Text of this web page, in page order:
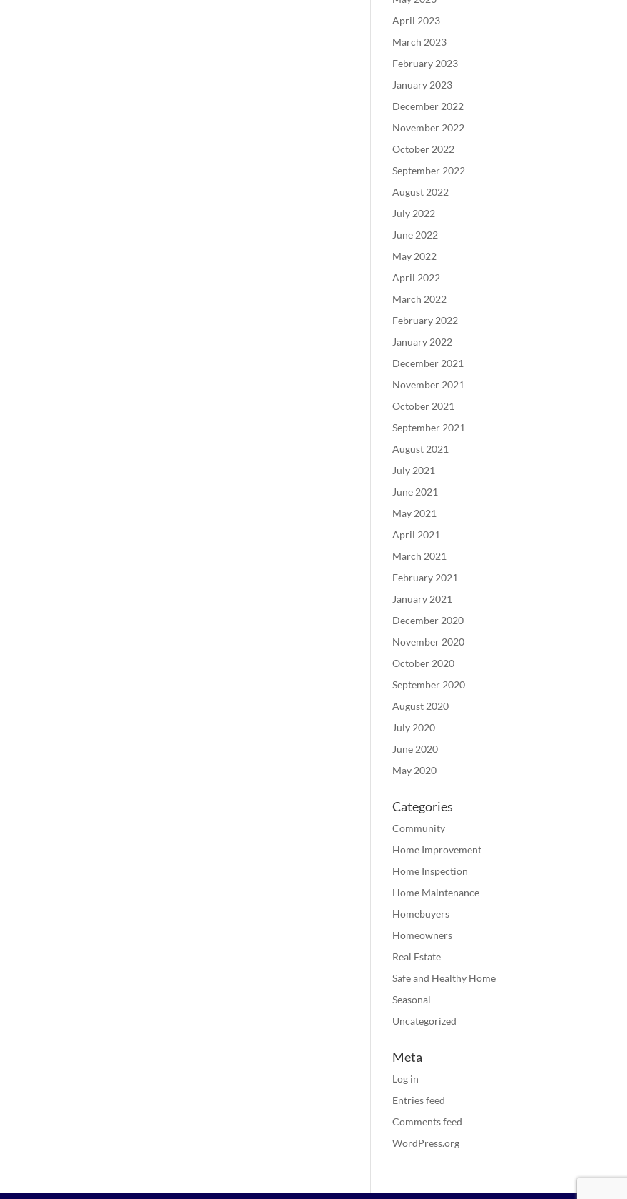
April 2023
March 2023
February 2023
January 2023
December 2022
November 2022
October 2022
September 2022
August 2022
July 2022
June 2022
May 2022
April 2022
March 2022
February 2022
January 2022
December 2021
November 2021
October 2021
September 2021
August 2021
July 2021
June 2021
May 2021
April 2021
March 2021
February 2021
January 2021
December 2020
November 2020
October 2020
September 2020
August 2020
July 2020
June 2020
May 2020
Categories
Community
Home Improvement
Home Inspection
Home Maintenance
Homebuyers
Homeowners
Real Estate
Safe and Healthy Home
Seasonal
Uncategorized
Meta
Log in
Entries feed
Comments feed
WordPress.org